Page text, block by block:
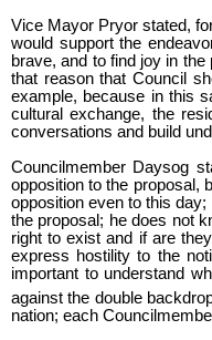
Vice Mayor Pryor stated,
would support the
brave, and to find joy in
that reason that Council
example, because in this
cultural exchange, the
conversations and build
Councilmember Daysog
opposition to the proposal,
opposition even to this
the proposal; he does not
right to exist and if are
express hostility to the
important to understand
against the double
nation; each